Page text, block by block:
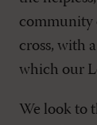
community
cross, with
which our
We look to